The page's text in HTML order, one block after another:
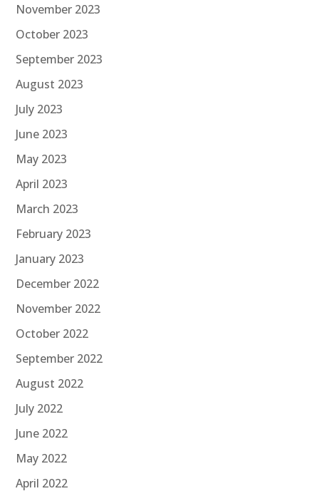
November 2023
October 2023
September 2023
August 2023
July 2023
June 2023
May 2023
April 2023
March 2023
February 2023
January 2023
December 2022
November 2022
October 2022
September 2022
August 2022
July 2022
June 2022
May 2022
April 2022